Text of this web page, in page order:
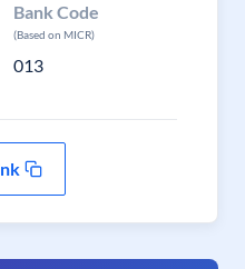
Bank Code
(Based on MICR)
013